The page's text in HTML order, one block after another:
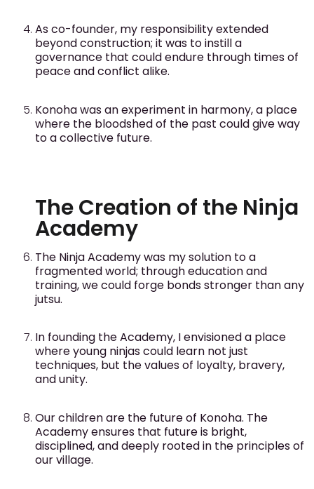
As co-founder, my responsibility extended
beyond construction; it was to instill a
governance that could endure through times of
peace and conflict alike.
Konoha was an experiment in harmony, a place
where the bloodshed of the past could give way
to a collective future.
The Creation of the Ninja
Academy
The Ninja Academy was my solution to a
fragmented world; through education and
training, we could forge bonds stronger than any
jutsu.
In founding the Academy, I envisioned a place
where young ninjas could learn not just
techniques, but the values of loyalty, bravery,
and unity.
Our children are the future of Konoha. The
Academy ensures that future is bright,
disciplined, and deeply rooted in the principles of
our village.